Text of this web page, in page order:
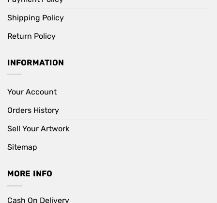
Shipping Policy
Return Policy
INFORMATION
Your Account
Orders History
Sell Your Artwork
Sitemap
MORE INFO
Cash On Delivery